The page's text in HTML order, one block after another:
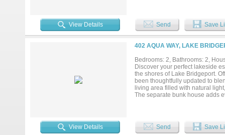
the lake is about 15 feet low —
history available upon request.
ready for full-time lake living,
just take over the calendar....
View Details Send Save
402 AQUA WAY, LAKE
Bedrooms: 2, Bathrooms: 2,
Discover your perfect lakeside
the shores of Lake Bridgeport.
been thoughtfully updated to
living area filled with natural
The separate bunk house adds
lakefront living. Seller is
to closing....
View Details Send Save